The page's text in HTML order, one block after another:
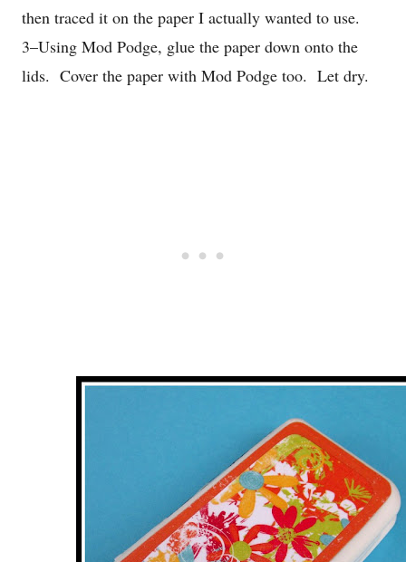
then traced it on the paper I actually wanted to use.
3–Using Mod Podge, glue the paper down onto the
lids. Cover the paper with Mod Podge too. Let dry.